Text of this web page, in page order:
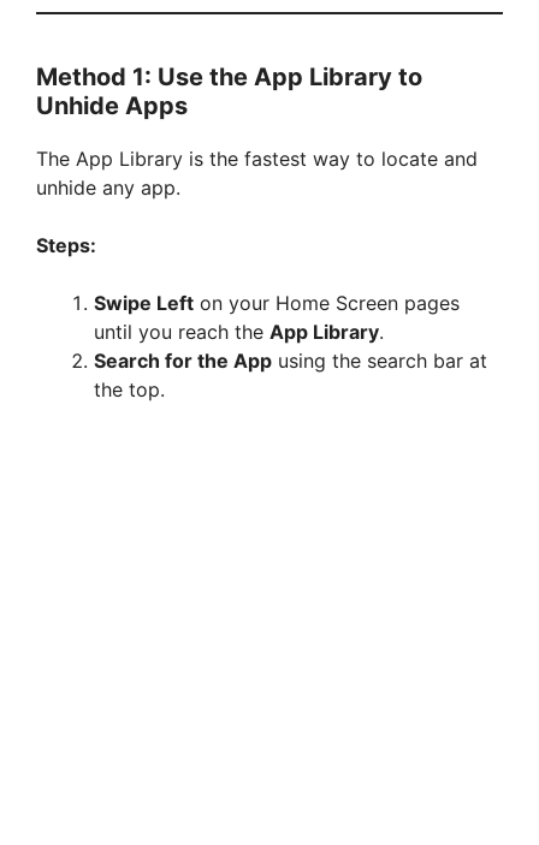
Method 1: Use the App Library to
Unhide Apps
The App Library is the fastest way to locate and
unhide any app.
Steps:
Swipe Left on your Home Screen pages
until you reach the App Library.
Search for the App using the search bar at
the top.